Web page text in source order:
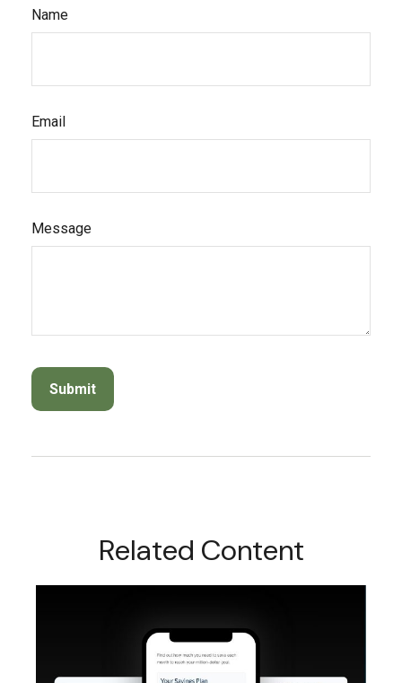
Name
Email
Message
Related Content